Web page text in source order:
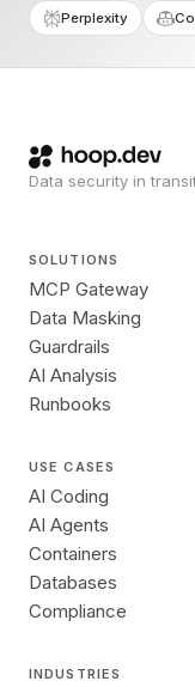
Perplexity
Data security in
SOLUTIONS
MCP Gateway
Data Masking
Guardrails
AI Analysis
Runbooks
USE CASES
AI Coding
AI Agents
Containers
Databases
Compliance
INDUSTRIES